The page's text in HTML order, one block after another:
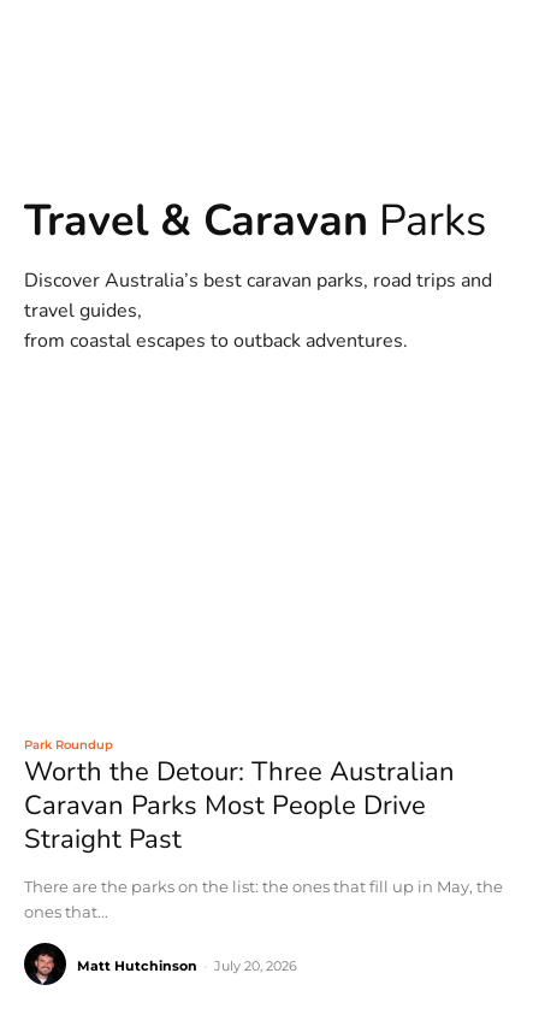
Travel & Caravan Parks
Discover Australia’s best caravan parks, road trips and
travel guides,
from coastal escapes to outback adventures.
Park Roundup
Worth the Detour: Three Australian
Caravan Parks Most People Drive
Straight Past
There are the parks on the list: the ones that fill up in May, the
ones that...
Matt Hutchinson July 20, 2026